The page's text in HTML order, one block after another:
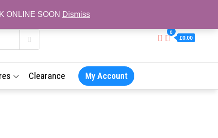
0
£0.00
Clearance My Account
ONLINE SOON Dismiss